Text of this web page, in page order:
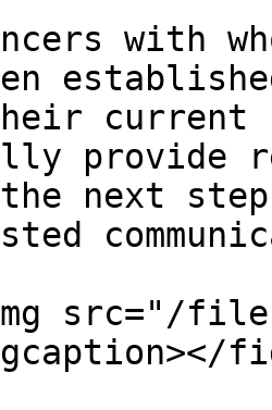
with
current
provide
the next
src="/